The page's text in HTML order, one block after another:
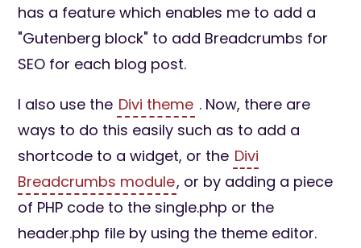
has a feature which enables me to add a
"Gutenberg block" to add Breadcrumbs for
SEO for each blog post.
I also use the Divi theme . Now, there are
ways to do this easily such as to add a
shortcode to a widget, or the Divi
Breadcrumbs module, or by adding a piece
of PHP code to the single.php or the
header.php file by using the theme editor.